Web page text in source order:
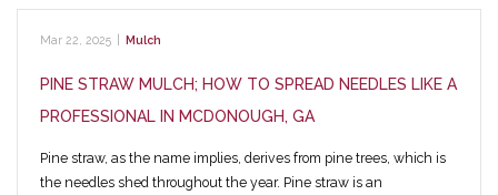
Mar 22, 2025 Mulch
PINE STRAW MULCH; HOW TO SPREAD NEEDLES LIKE A
PROFESSIONAL IN MCDONOUGH, GA
Pine straw, as the name implies, derives from pine trees, which is
the needles shed throughout the year. Pine straw is an